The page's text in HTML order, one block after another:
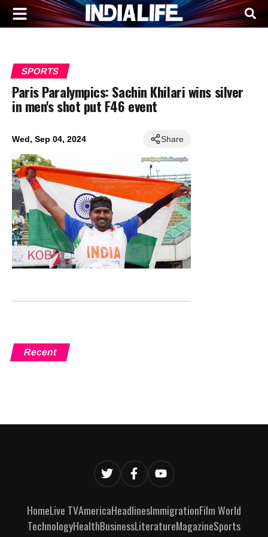
SPORTS
Paris Paralympics: Sachin Khilari wins silver
in men's shot put F46 event
Wed, Sep 04, 2024 Share
Recent
HomeLive TVAmericaHeadlinesImmigrationFilm World
TechnologyHealthBusinessLiteratureMagazineSports